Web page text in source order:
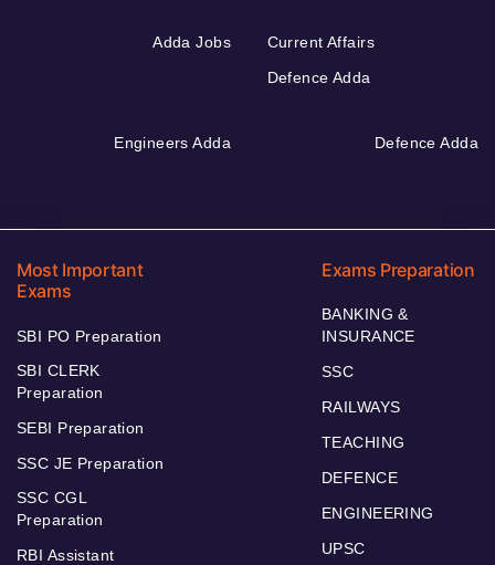
Adda Jobs
Current Affairs
Defence Adda
Engineers Adda Defence Adda
Most Important
Exams
SBI PO Preparation
SBI CLERK
Preparation
SEBI Preparation
SSC JE Preparation
SSC CGL
Preparation
RBI Assistant
Exams Preparation
BANKING &
INSURANCE
SSC
RAILWAYS
TEACHING
DEFENCE
ENGINEERING
UPSC